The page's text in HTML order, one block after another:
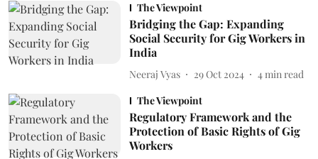
The Viewpoint
Bridging the Gap: Expanding
Social Security for Gig Workers in
India
Neeraj Vyas 29 Oct 2024 4 min read
The Viewpoint
Regulatory Framework and the
Protection of Basic Rights of Gig
Workers